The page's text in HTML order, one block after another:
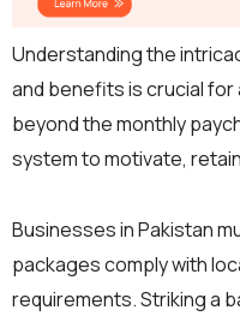
Understanding the
and benefits is crucial
beyond the monthly
system to motivate,
Businesses in Pakistan
packages comply with
requirements. Striking a